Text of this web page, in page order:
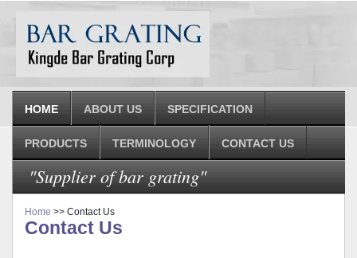
HOME ABOUT US SPECIFICATION
PRODUCTS TERMINOLOGY CONTACT US
"Supplier of bar grating"
Home >> Contact Us
Contact Us